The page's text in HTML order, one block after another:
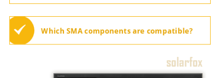
Which SMA components are compatible?